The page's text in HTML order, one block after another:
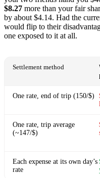
$8.27 more than your fair
by about $4.14. Had the
would flip to their
one exposed to it at all.
Settlement method
One rate, end of trip (150/$)
One rate, trip average
(~147/$)
Each expense at its own day’s
rate